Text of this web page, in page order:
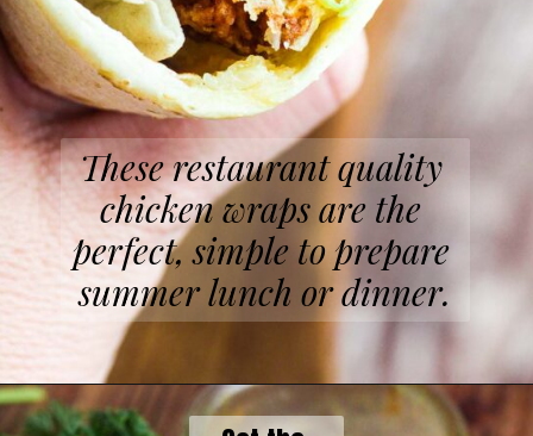
These restaurant quality
chicken wraps are the
perfect, simple to prepare
summer lunch or dinner.